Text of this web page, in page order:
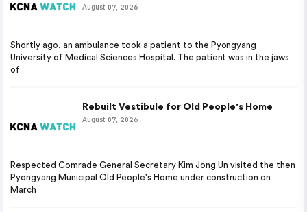
August 07, 2026
Shortly ago, an ambulance took a patient to the Pyongyang
University of Medical Sciences Hospital. The patient was in the jaws
of
Rebuilt Vestibule for Old People's Home
August 07, 2026
Respected Comrade General Secretary Kim Jong Un visited the then
Pyongyang Municipal Old People's Home under construction on
March